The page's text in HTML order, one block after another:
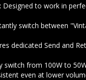
Designed to work in
switch between
dedicated Send and
switch from 100W to
even at lower